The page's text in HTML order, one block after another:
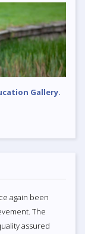
Gallery.
again been
The
assured